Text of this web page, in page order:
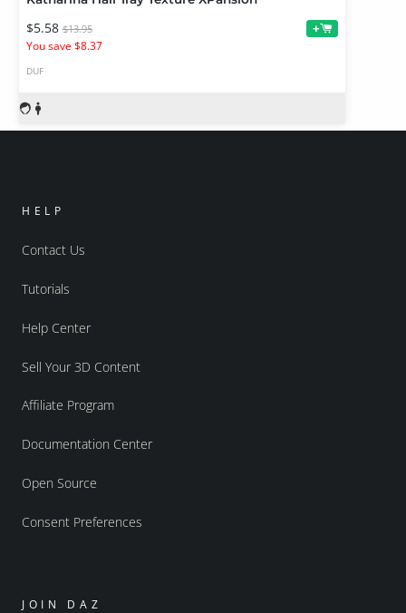
$5.58 $13.95
You save $8.37
+
DUF
HELP
Contact Us
Tutorials
Help Center
Sell Your 3D Content
Affiliate Program
Documentation Center
Open Source
Consent Preferences
JOIN DAZ